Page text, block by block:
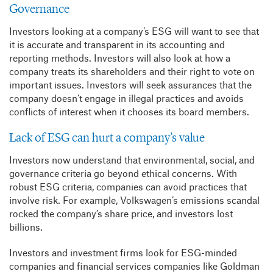
Governance
Investors looking at a company’s ESG will want to see that
it is accurate and transparent in its accounting and
reporting methods. Investors will also look at how a
company treats its shareholders and their right to vote on
important issues. Investors will seek assurances that the
company doesn’t engage in illegal practices and avoids
conflicts of interest when it chooses its board members.
Lack of ESG can hurt a company’s value
Investors now understand that environmental, social, and
governance criteria go beyond ethical concerns. With
robust ESG criteria, companies can avoid practices that
involve risk. For example, Volkswagen’s emissions scandal
rocked the company’s share price, and investors lost
billions.
Investors and investment firms look for ESG-minded
companies and financial services companies like Goldman